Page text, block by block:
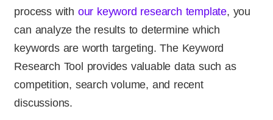
process with our keyword research template, you
can analyze the results to determine which
keywords are worth targeting. The Keyword
Research Tool provides valuable data such as
competition, search volume, and recent
discussions.